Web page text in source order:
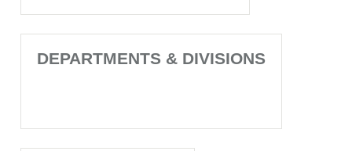
DEPARTMENTS & DIVISIONS